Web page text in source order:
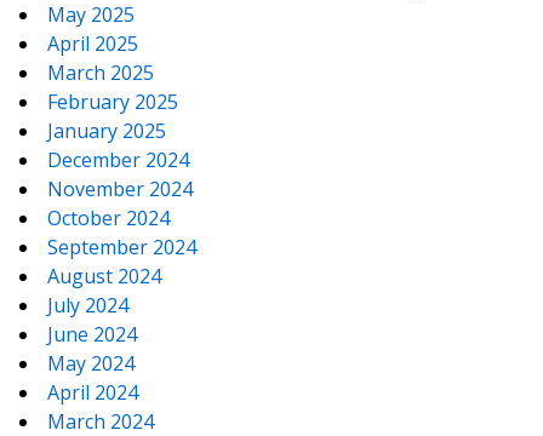
May 2025
April 2025
March 2025
February 2025
January 2025
December 2024
November 2024
October 2024
September 2024
August 2024
July 2024
June 2024
May 2024
April 2024
March 2024